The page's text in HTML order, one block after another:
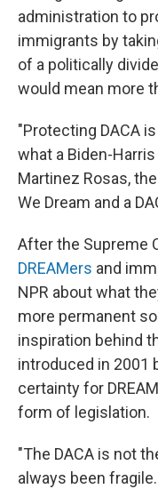
administration to
immigrants by
of a politically
would mean more
"Protecting DACA
what a Biden-
Martinez Rosas,
We Dream and a
After the Supreme
DREAMers and
NPR about what
more permanent
inspiration behind
introduced in 2001
certainty for
form of legislation.
"The DACA is not
always been